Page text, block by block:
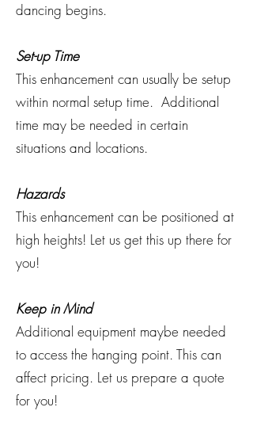
dancing begins.
Set-up Time
This enhancement can usually be setup
within normal setup time. Additional
time may be needed in certain
situations and locations.
Hazards
This enhancement can be positioned at
high heights! Let us get this up there for
you!
Keep in Mind
Additional equipment maybe needed
to access the hanging point. This can
affect pricing. Let us prepare a quote
for you!